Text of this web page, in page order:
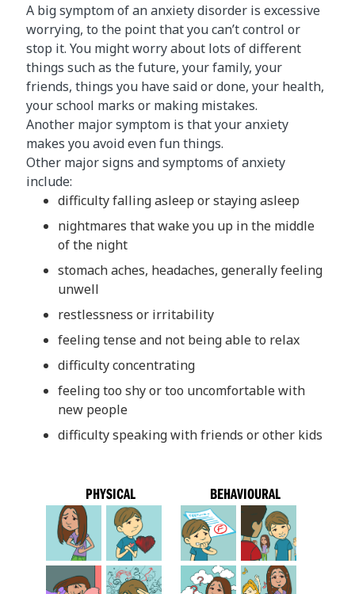
A big symptom of an anxiety disorder is excessive
worrying, to the point that you can’t control or
stop it. You might worry about lots of different
things such as the future, your family, your
friends, things you have said or done, your health,
your school marks or making mistakes.
Another major symptom is that your anxiety
makes you avoid even fun things.
Other major signs and symptoms of anxiety
include:
difficulty falling asleep or staying asleep
nightmares that wake you up in the middle
of the night
stomach aches, headaches, generally feeling
unwell
restlessness or irritability
feeling tense and not being able to relax
difficulty concentrating
feeling too shy or too uncomfortable with
new people
difficulty speaking with friends or other kids